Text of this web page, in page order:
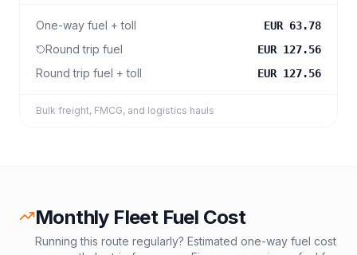
One-way fuel + toll EUR 63.78
Round trip fuel EUR 127.56
Round trip fuel + toll EUR 127.56
Bulk freight, FMCG, and logistics hauls
Monthly Fleet Fuel Cost
Running this route regularly? Estimated one-way fuel cost